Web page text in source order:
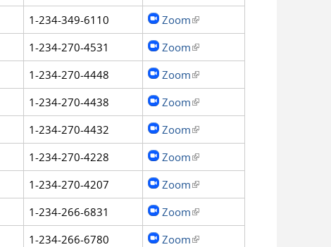
1-234-349-6110 Zoom(link is external)
1-234-270-4531 Zoom(link is external)
1-234-270-4448 Zoom(link is external)
1-234-270-4438 Zoom(link is external)
1-234-270-4432 Zoom(link is external)
1-234-270-4228 Zoom(link is external)
1-234-270-4207 Zoom(link is external)
1-234-266-6831 Zoom(link is external)
1-234-266-6780 Zoom(link is external)